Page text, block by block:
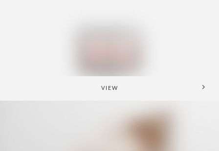
VIEW